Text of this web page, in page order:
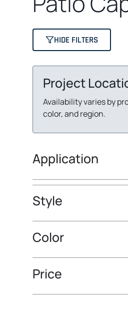
HIDE FILTERS
Project
Availability varies by
color, and region.
Application
Style
Color
Price